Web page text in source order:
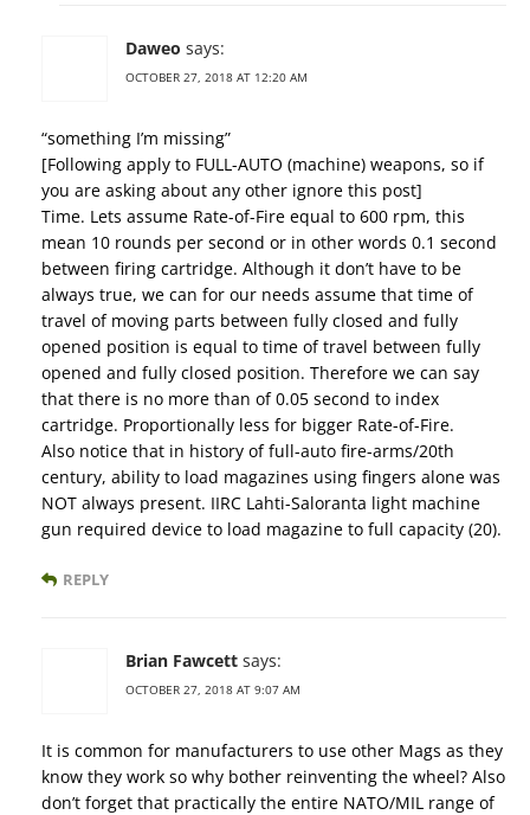
Daweo says:
OCTOBER 27, 2018 AT 12:20 AM
“something I’m missing”
[Following apply to FULL-AUTO (machine) weapons, so if
you are asking about any other ignore this post]
Time. Lets assume Rate-of-Fire equal to 600 rpm, this
mean 10 rounds per second or in other words 0.1 second
between firing cartridge. Although it don’t have to be
always true, we can for our needs assume that time of
travel of moving parts between fully closed and fully
opened position is equal to time of travel between fully
opened and fully closed position. Therefore we can say
that there is no more than of 0.05 second to index
cartridge. Proportionally less for bigger Rate-of-Fire.
Also notice that in history of full-auto fire-arms/20th
century, ability to load magazines using fingers alone was
NOT always present. IIRC Lahti-Saloranta light machine
gun required device to load magazine to full capacity (20).
REPLY
Brian Fawcett says:
OCTOBER 27, 2018 AT 9:07 AM
It is common for manufacturers to use other Mags as they
know they work so why bother reinventing the wheel? Also
don’t forget that practically the entire NATO/MIL range of